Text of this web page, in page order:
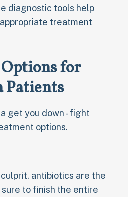
diagnostic tools help
treatment
for
Patients
get you down - fight
options.
antibiotics are the
sure to finish the entire